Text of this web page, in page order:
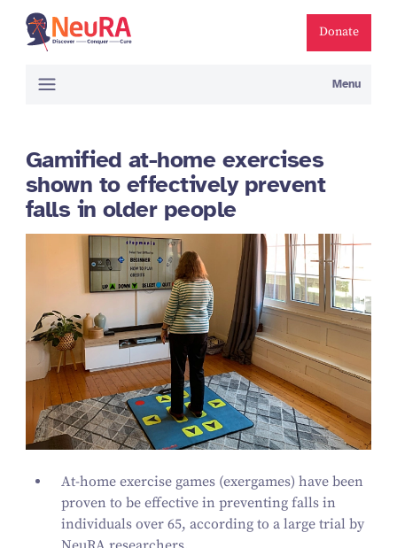
Donate
Menu
Gamified at-home exercises
shown to effectively prevent
falls in older people
At-home exercise games (exergames) have been
proven to be effective in preventing falls in
individuals over 65, according to a large trial by